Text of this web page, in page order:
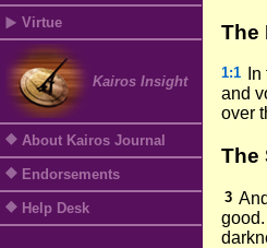
Virtue
Kairos Insight
About Kairos Journal
Endorsements
Help Desk
The
1:1
and
over
The
3